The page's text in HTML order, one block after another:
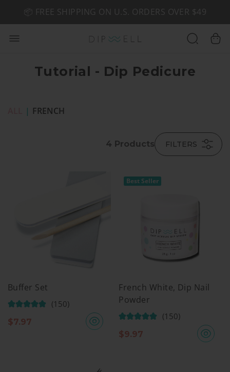
🤎 SHOP NEW:GEL POLISH NUDE-TRALS
📦 FREE SHIPPING ON U.S. ORDERS OVER $49
Tutorial - Dip Pedicure
| FRENCH
4 Products FILTERS
Buffer Set
(150)
$7.97
Best Seller
French White, Dip Nail
Powder
(150)
$9.97